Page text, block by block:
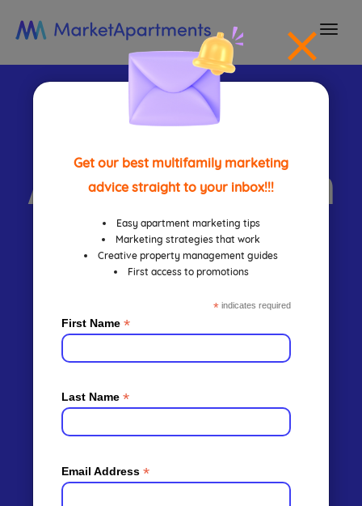
Get our best multifamily marketing
advice straight to your inbox!!!
Easy apartment marketing tips
Marketing strategies that work
Creative property management guides
First access to promotions
* indicates required
First Name *
Last Name *
Email Address *
Lease
Automation
Mistakes
That Cost
You
Qualified
Tenants